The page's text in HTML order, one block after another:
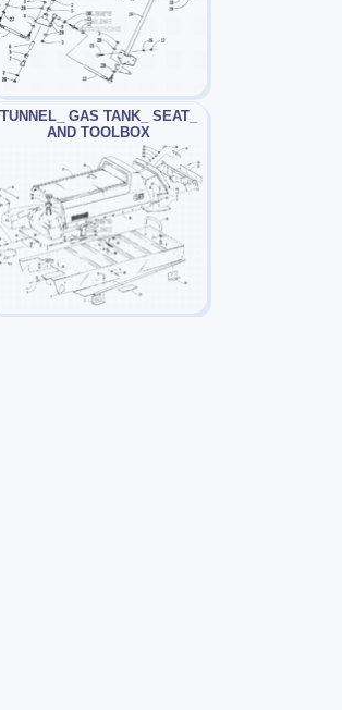
TUNNEL_ GAS TANK_ SEAT_
AND TOOLBOX